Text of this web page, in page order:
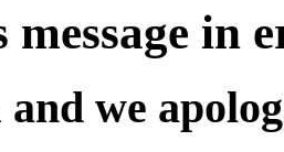
message in
we